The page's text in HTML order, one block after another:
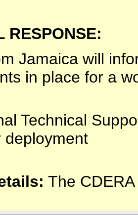
RESPONSE:
Jamaica will
in place for a
Technical
deployment
The